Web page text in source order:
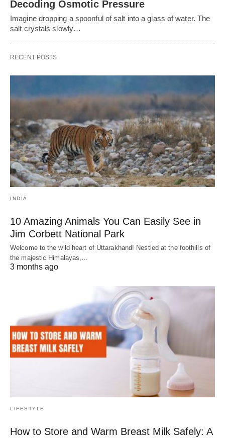
Decoding Osmotic Pressure
Imagine dropping a spoonful of salt into a glass of water. The
salt crystals slowly…
RECENT POSTS
INDIA
10 Amazing Animals You Can Easily See in
Jim Corbett National Park
Welcome to the wild heart of Uttarakhand! Nestled at the foothills of
the majestic Himalayas,…
3 months ago
LIFESTYLE
How to Store and Warm Breast Milk Safely: A